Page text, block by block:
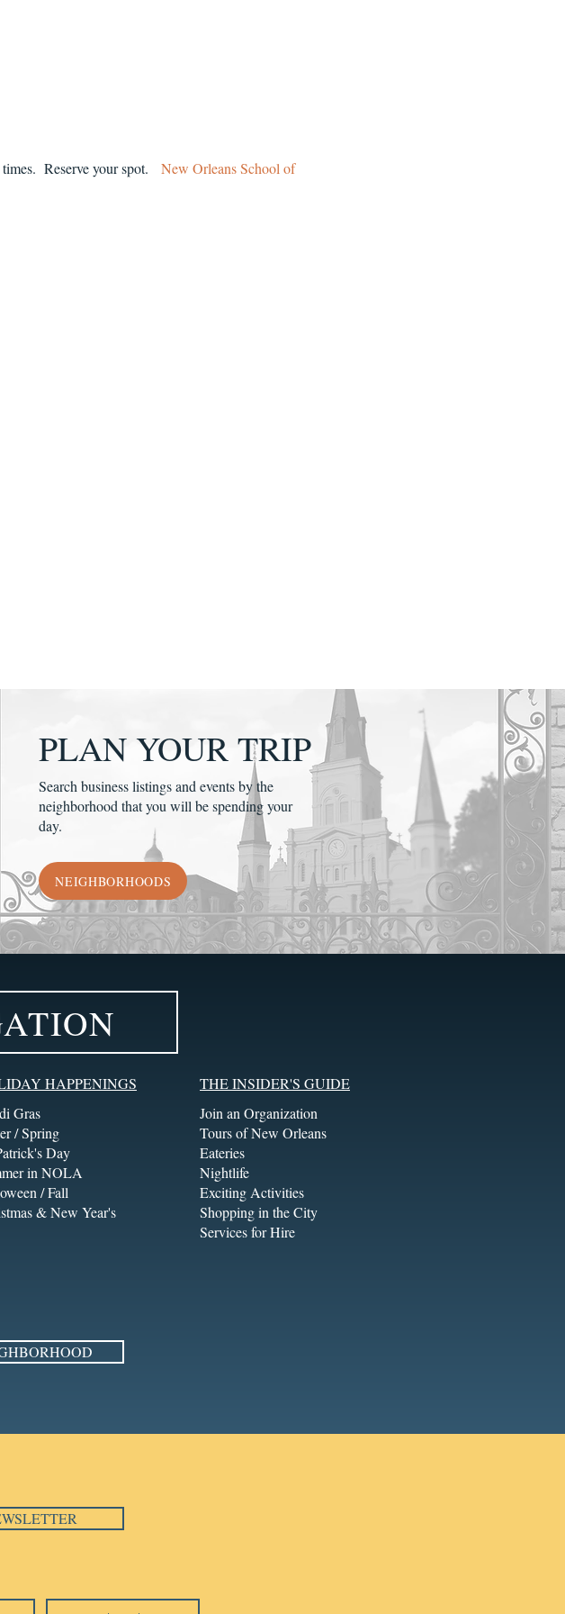
Reserve your spot. New Orleans School of
PLAN YOUR TRIP
Search business listings and events by the
neighborhood that you will be spending your
day.
NEIGHBORHOODS
HAPPENINGS
Gras
/ Spring
Day
in NOLA
/ Fall
& New Year's
THE INSIDER'S GUIDE
Join an Organization
Tours of New Orleans
Eateries
Nightlife
Exciting Activities
Shopping in the City
Services for Hire